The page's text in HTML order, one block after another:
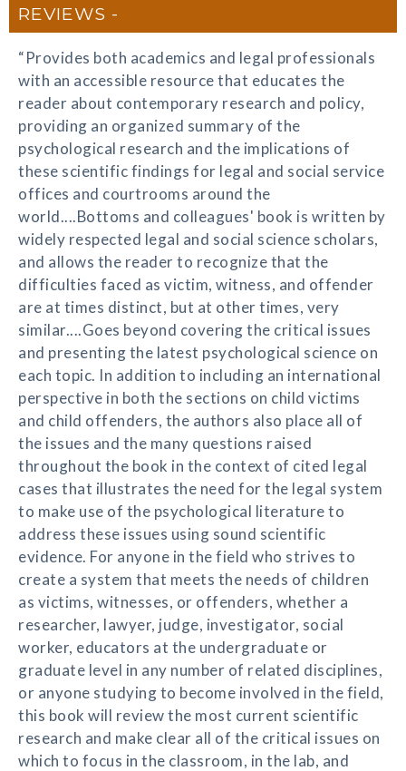
REVIEWS
“Provides both academics and legal professionals
with an accessible resource that educates the
reader about contemporary research and policy,
providing an organized summary of the
psychological research and the implications of
these scientific findings for legal and social service
offices and courtrooms around the
world....Bottoms and colleagues' book is written by
widely respected legal and social science scholars,
and allows the reader to recognize that the
difficulties faced as victim, witness, and offender
are at times distinct, but at other times, very
similar....Goes beyond covering the critical issues
and presenting the latest psychological science on
each topic. In addition to including an international
perspective in both the sections on child victims
and child offenders, the authors also place all of
the issues and the many questions raised
throughout the book in the context of cited legal
cases that illustrates the need for the legal system
to make use of the psychological literature to
address these issues using sound scientific
evidence. For anyone in the field who strives to
create a system that meets the needs of children
as victims, witnesses, or offenders, whether a
researcher, lawyer, judge, investigator, social
worker, educators at the undergraduate or
graduate level in any number of related disciplines,
or anyone studying to become involved in the field,
this book will review the most current scientific
research and make clear all of the critical issues on
which to focus in the classroom, in the lab, and